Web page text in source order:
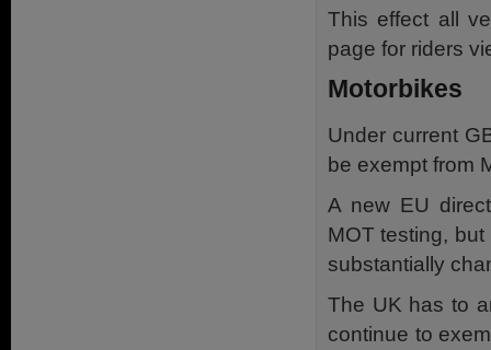
This effect all
page for riders
Motorbikes
Under current
be exempt from
A new EU
MOT testing,
substantially
The UK has to
continue to